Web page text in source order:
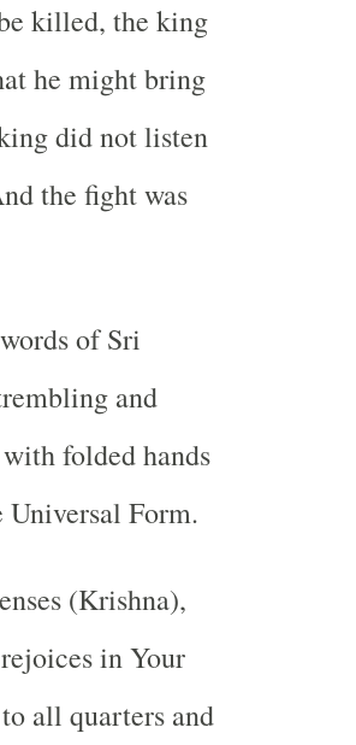
killed, the king
he might bring
did not listen
the fight was
of Sri
and
folded hands
Form.
(Krishna),
in Your
all quarters and